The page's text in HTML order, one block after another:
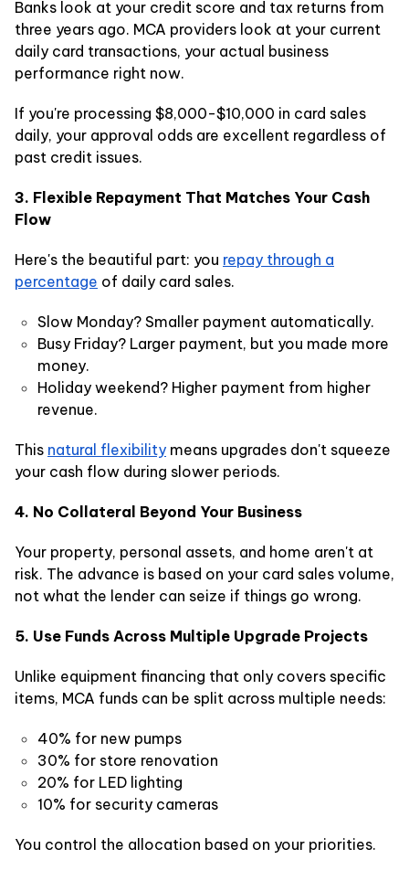
Banks look at your credit score and tax returns from
three years ago. MCA providers look at your current
daily card transactions, your actual business
performance right now.
If you're processing $8,000-$10,000 in card sales
daily, your approval odds are excellent regardless of
past credit issues.
3. Flexible Repayment That Matches Your Cash
Flow
Here's the beautiful part: you repay through a
percentage of daily card sales.
Slow Monday? Smaller payment automatically.
Busy Friday? Larger payment, but you made more
money.
Holiday weekend? Higher payment from higher
revenue.
This natural flexibility means upgrades don't squeeze
your cash flow during slower periods.
4. No Collateral Beyond Your Business
Your property, personal assets, and home aren't at
risk. The advance is based on your card sales volume,
not what the lender can seize if things go wrong.
5. Use Funds Across Multiple Upgrade Projects
Unlike equipment financing that only covers specific
items, MCA funds can be split across multiple needs:
40% for new pumps
30% for store renovation
20% for LED lighting
10% for security cameras
You control the allocation based on your priorities.